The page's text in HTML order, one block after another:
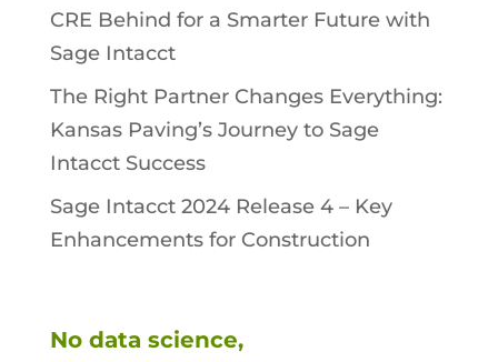
CRE Behind for a Smarter Future with
Sage Intacct
The Right Partner Changes Everything:
Kansas Paving’s Journey to Sage
Intacct Success
Sage Intacct 2024 Release 4 – Key
Enhancements for Construction
No data science,